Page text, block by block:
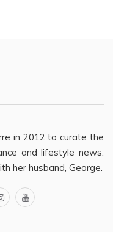
in 2012 to curate the
and lifestyle news.
her husband, George.
youtube